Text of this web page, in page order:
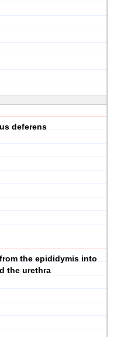
deferens
the epididymis into
the urethra